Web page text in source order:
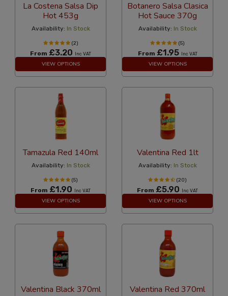
La Costena Salsa Dip
Hot 453g
Availability: In Stock
(2)
From £3.20 Inc VAT
VIEW OPTIONS
Botanero Salsa Clasica
Hot Sauce 370g
Availability: In Stock
(5)
From £1.95 Inc VAT
VIEW OPTIONS
Tamazula Red 140ml
Availability: In Stock
(5)
From £1.90 Inc VAT
VIEW OPTIONS
Valentina Red 1lt
Availability: In Stock
(20)
From £5.90 Inc VAT
VIEW OPTIONS
Valentina Black 370ml Valentina Red 370ml